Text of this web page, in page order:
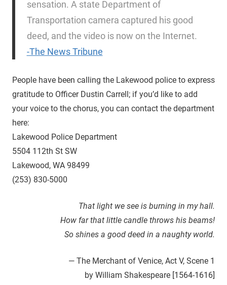
sensation. A state Department of
Transportation camera captured his good
deed, and the video is now on the Internet.
-The News Tribune
People have been calling the Lakewood police to express
gratitude to Officer Dustin Carrell; if you’d like to add
your voice to the chorus, you can contact the department
here:
Lakewood Police Department
5504 112th St SW
Lakewood, WA 98499
(253) 830-5000
That light we see is burning in my hall.
How far that little candle throws his beams!
So shines a good deed in a naughty world.
— The Merchant of Venice, Act V, Scene 1
by William Shakespeare [1564-1616]